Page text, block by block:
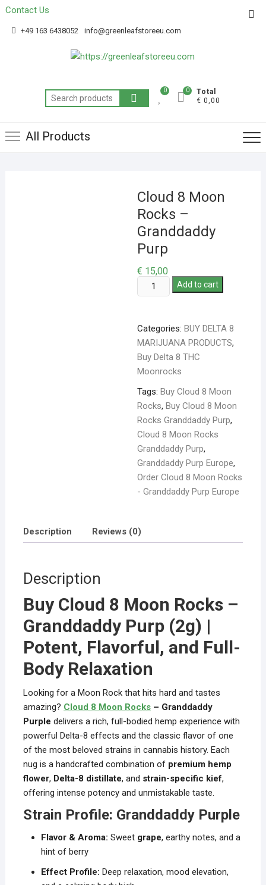
Contact Us
+49 163 6438052 info@greenleafstoreeu.com
0
Total
€ 0,00
0
All Products
Cloud 8 Moon
Rocks –
Granddaddy
Purp
€ 15,00
Add to cart
Categories:BUY DELTA 8
MARIJUANA PRODUCTS,
Buy Delta 8 THC
Moonrocks
Tags:Buy Cloud 8 Moon
Rocks,Buy Cloud 8 Moon
Rocks Granddaddy Purp,
Cloud 8 Moon Rocks
Granddaddy Purp,
Granddaddy Purp Europe,
Order Cloud 8 Moon Rocks
- Granddaddy Purp Europe
Description Reviews (0)
Description
Buy Cloud 8 Moon Rocks –
Granddaddy Purp (2g) |
Potent, Flavorful, and Full-
Body Relaxation
Looking for a Moon Rock that hits hard and tastes
amazing? Cloud 8 Moon Rocks– Granddaddy
Purple delivers a rich, full-bodied hemp experience with
powerful Delta-8 effects and the classic flavor of one
of the most beloved strains in cannabis history. Each
nug is a handcrafted combination of premium hemp
flower, Delta-8 distillate, and strain-specific kief,
offering intense potency and unmistakable taste.
Strain Profile: Granddaddy Purple
Flavor & Aroma: Sweet grape, earthy notes, and a
hint of berry
Effect Profile: Deep relaxation, mood elevation,